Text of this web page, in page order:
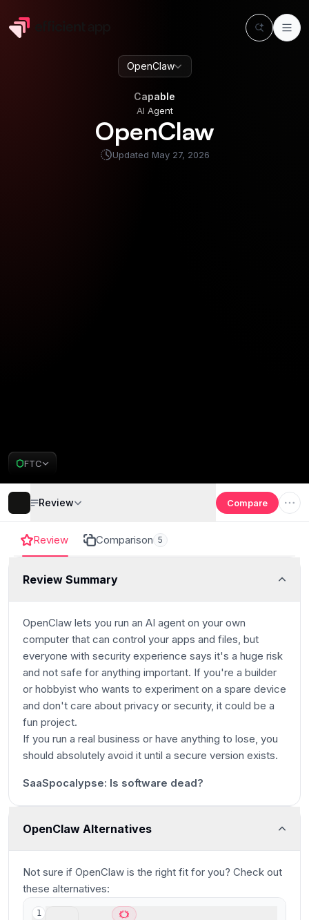
OpenClaw
Capable
AI Agent
CapableAI Agent
OpenClaw
Updated May 27, 2026
FTC
Review Comparison 5
Review Summary
OpenClaw lets you run an AI agent on your own
computer that can control your apps and files, but
everyone with security experience says it's a huge risk
and not safe for anything important. If you're a builder
or hobbyist who wants to experiment on a spare device
and don't care about privacy or security, it could be a
fun project.
If you run a real business or have anything to lose, you
should absolutely avoid it until a secure version exists.
SaaSpocalypse: Is software dead?
5m 53s
OpenClaw Alternatives
Not sure if OpenClaw is the right fit for you? Check out
these alternatives:
1
Review Compare